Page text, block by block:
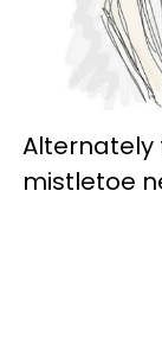
Alternately
mistletoe